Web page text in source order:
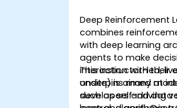
Deep Reinforcement
combines
with deep learning
agents to make
interaction with their
underpins many
such as self-driving
This instructor-led,
onsite) is aimed at
developers and data